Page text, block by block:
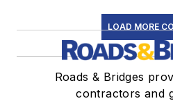
LOAD MORE
Roads & Bridges
contractors and